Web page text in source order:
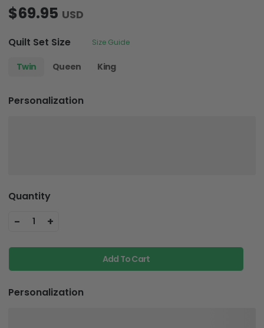
$69.95 USD
Quilt Set Size Size Guide
Twin Queen King
Personalization
Quantity
- 1 +
Add To Cart
Personalization